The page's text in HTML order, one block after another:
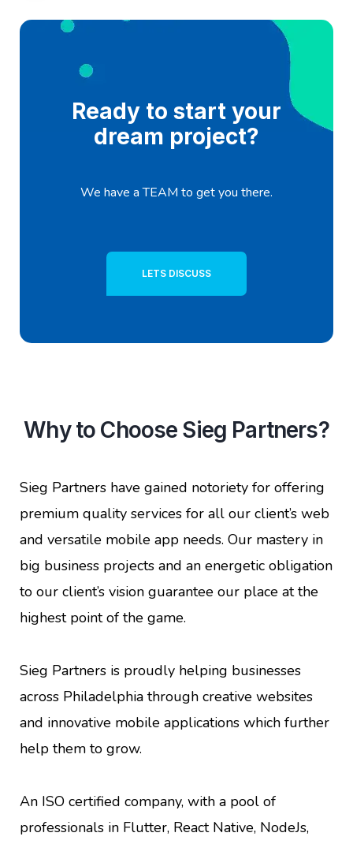
Ready to start your
dream project?
We have a TEAM to get you there.
LETS DISCUSS
Why to Choose Sieg Partners?
Sieg Partners have gained notoriety for offering
premium quality services for all our client’s web
and versatile mobile app needs. Our mastery in
big business projects and an energetic obligation
to our client’s vision guarantee our place at the
highest point of the game.
Sieg Partners is proudly helping businesses
across Philadelphia through creative websites
and innovative mobile applications which further
help them to grow.
An ISO certified company, with a pool of
professionals in Flutter, React Native, NodeJs,